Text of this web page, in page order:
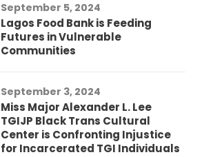
September 5, 2024
Lagos Food Bank is Feeding
Futures in Vulnerable
Communities
September 3, 2024
Miss Major Alexander L. Lee
TGIJP Black Trans Cultural
Center is Confronting Injustice
for Incarcerated TGI Individuals